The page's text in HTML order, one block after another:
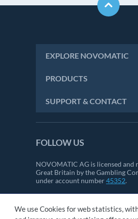
EXPLORE NOVOMATIC
PRODUCTS
SUPPORT & CONTACT
FOLLOW US
NOVOMATIC AG is licensed and
Great Britain by the Gambling
under account number45352.
CONTACT
We use Cookies for web statistics,